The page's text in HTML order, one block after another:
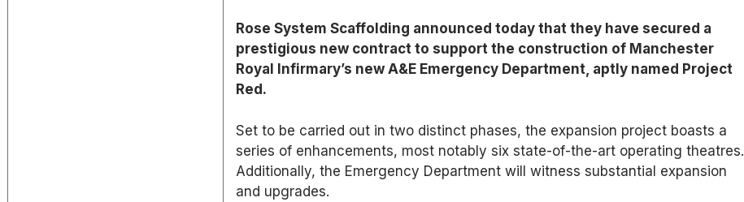
Rose System Scaffolding announced today that they have secured a
prestigious new contract to support the construction of Manchester
Royal Infirmary’s new A&E Emergency Department, aptly named Project
Red.
Set to be carried out in two distinct phases, the expansion project boasts a
series of enhancements, most notably six state-of-the-art operating theatres.
Additionally, the Emergency Department will witness substantial expansion
and upgrades.